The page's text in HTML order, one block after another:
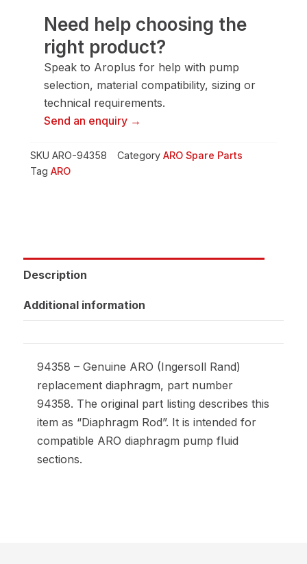
quantity
Need help choosing the
right product?
Speak to Aroplus for help with pump
selection, material compatibility, sizing or
technical requirements.
Send an enquiry →
SKU ARO-94358 Category ARO Spare Parts
Tag ARO
Description
Additional information
94358 – Genuine ARO (Ingersoll Rand)
replacement diaphragm, part number
94358. The original part listing describes this
item as “Diaphragm Rod”. It is intended for
compatible ARO diaphragm pump fluid
sections.